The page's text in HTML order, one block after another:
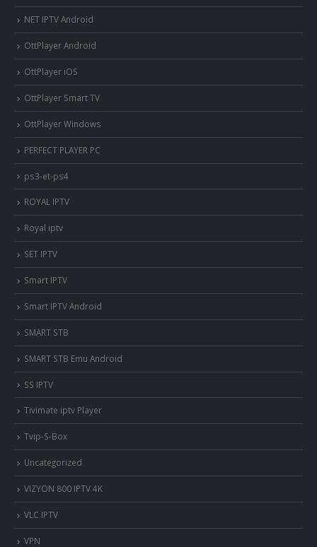
NET IPTV Android
OttPlayer Android
OttPlayer iOS
OttPlayer Smart TV
OttPlayer Windows
PERFECT PLAYER PC
ps3-et-ps4
ROYAL IPTV
Royal iptv
SET IPTV
Smart IPTV
Smart IPTV Android
SMART STB
SMART STB Emu Android
SS IPTV
Tivimate iptv Player
Tvip-S-Box
Uncategorized
VIZYON 800 IPTV 4K
VLC IPTV
VPN